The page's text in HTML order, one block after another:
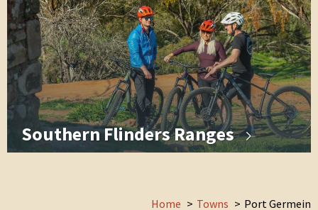
Southern Flinders Ranges
Home Towns Port Germein